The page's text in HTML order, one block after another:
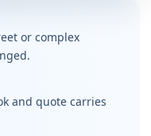
or complex
and quote carries